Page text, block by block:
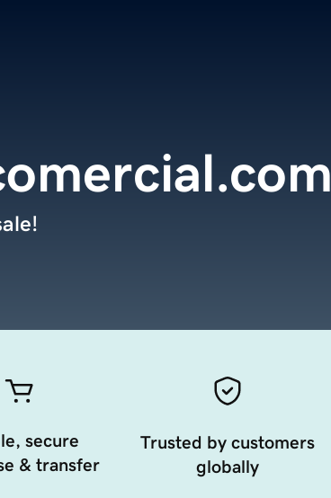
secure
& transfer
Trusted by customers
globally